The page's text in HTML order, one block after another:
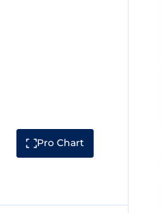
Pro Chart